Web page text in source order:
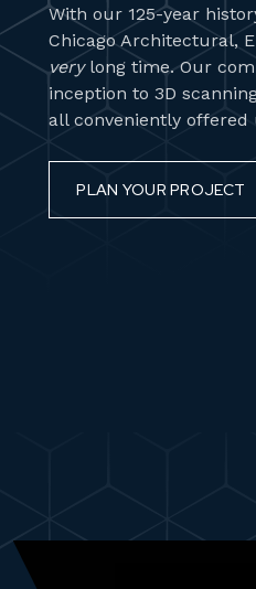
With our 125-year
Chicago Architectural,
verylong time. Our
inception to 3D
all conveniently offered
PLAN YOUR PROJECT